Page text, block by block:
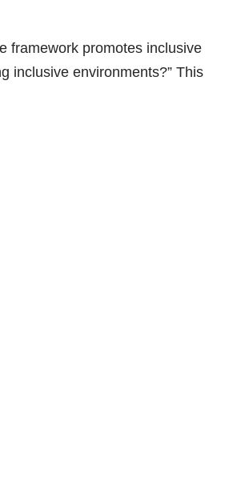
framework promotes inclusive
inclusive environments?” This